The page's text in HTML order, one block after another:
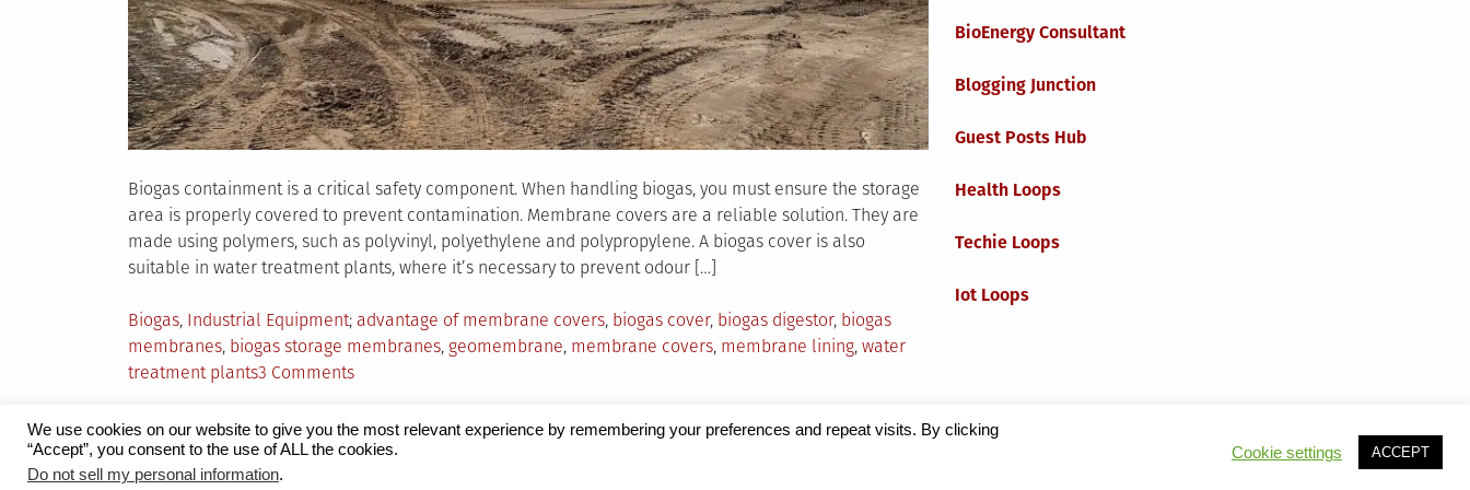
Biogas containment is a critical safety component. When handling biogas, you must ensure the storage
area is properly covered to prevent contamination. Membrane covers are a reliable solution. They are
made using polymers, such as polyvinyl, polyethylene and polypropylene. A biogas cover is also
suitable in water treatment plants, where it’s necessary to prevent odour […]
Posted
in
Biogas, Industrial Equipment Tagged
advantage of membrane covers, biogas cover, biogas digestor, biogas
membranes, biogas storage membranes, geomembrane, membrane covers, membrane lining, water
treatment plants3 Commentson
Need
for
BioEnergy Consultant
Blogging Junction
Guest Posts Hub
Health Loops
Techie Loops
Iot Loops
Proudly powered by WordPress |Theme:
We use cookies on our website to give you the most relevant experience by remembering your preferences and repeat visits. By clicking
“Accept”, you consent to the use of ALL the cookies.
Do not sell my personal information.
Cookie settings ACCEPT